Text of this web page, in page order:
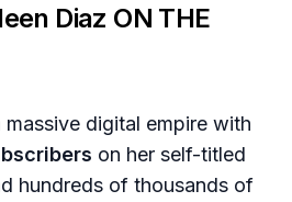
Diaz ON THE
massive digital empire with
on her self-titled
hundreds of thousands of